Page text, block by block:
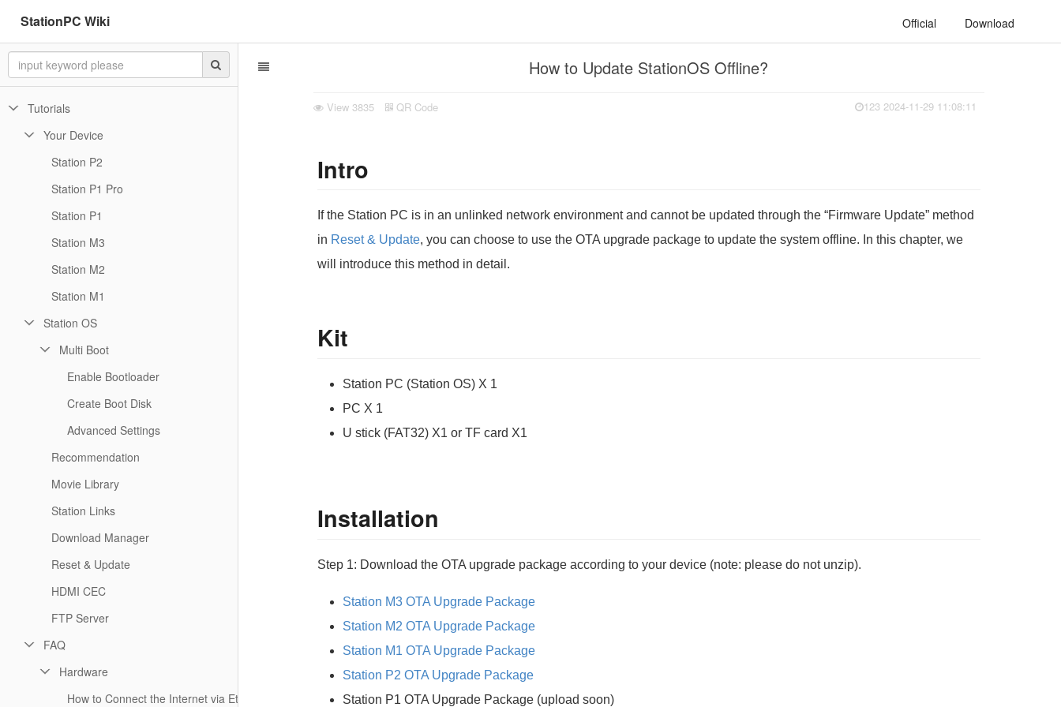
StationPC Wiki Official Download
Tutorials
Your Device
Station P2
Station P1 Pro
Station P1
Station M3
Station M2
Station M1
Station OS
Multi Boot
Enable Bootloader
Create Boot Disk
Advanced Settings
Recommendation
Movie Library
Station Links
Download Manager
Reset & Update
HDMI CEC
FTP Server
FAQ
Hardware
How to Connect the Internet via Ethernet or WiFi?
How to Update StationOS Offline?
View 3835 QR Code 123 2024-11-29 11:08:11
Intro
If the Station PC is in an unlinked network environment and cannot be updated through the “Firmware Update” method
in Reset & Update, you can choose to use the OTA upgrade package to update the system offline. In this chapter, we
will introduce this method in detail.
Kit
Station PC (Station OS) X 1
PC X 1
U stick (FAT32) X1 or TF card X1
Installation
Step 1: Download the OTA upgrade package according to your device (note: please do not unzip).
Station M3 OTA Upgrade Package
Station M2 OTA Upgrade Package
Station M1 OTA Upgrade Package
Station P2 OTA Upgrade Package
Station P1 OTA Upgrade Package (upload soon)